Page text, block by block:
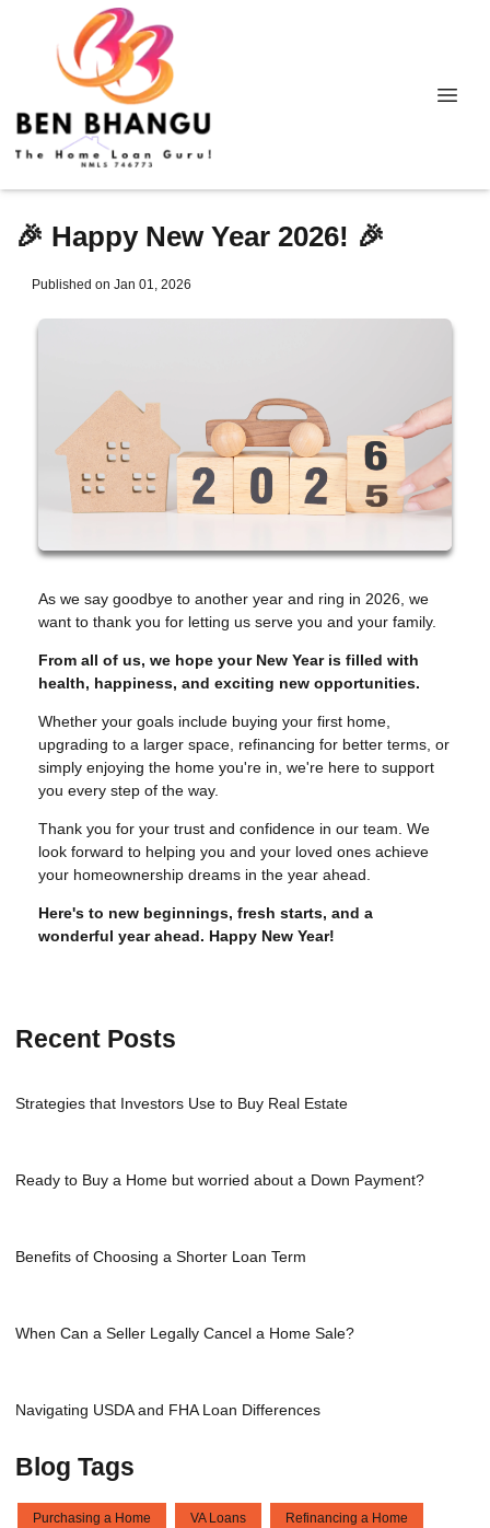
🎉 Happy New Year 2026! 🎉
Published on Jan 01, 2026
As we say goodbye to another year and ring in 2026, we
want to thank you for letting us serve you and your family.
From all of us, we hope your New Year is filled with
health, happiness, and exciting new opportunities.
Whether your goals include buying your first home,
upgrading to a larger space, refinancing for better terms, or
simply enjoying the home you're in, we're here to support
you every step of the way.
Thank you for your trust and confidence in our team. We
look forward to helping you and your loved ones achieve
your homeownership dreams in the year ahead.
Here's to new beginnings, fresh starts, and a
wonderful year ahead. Happy New Year!
Recent Posts
Strategies that Investors Use to Buy Real Estate
Ready to Buy a Home but worried about a Down Payment?
Benefits of Choosing a Shorter Loan Term
When Can a Seller Legally Cancel a Home Sale?
Navigating USDA and FHA Loan Differences
Blog Tags
Purchasing a Home VA Loans Refinancing a Home